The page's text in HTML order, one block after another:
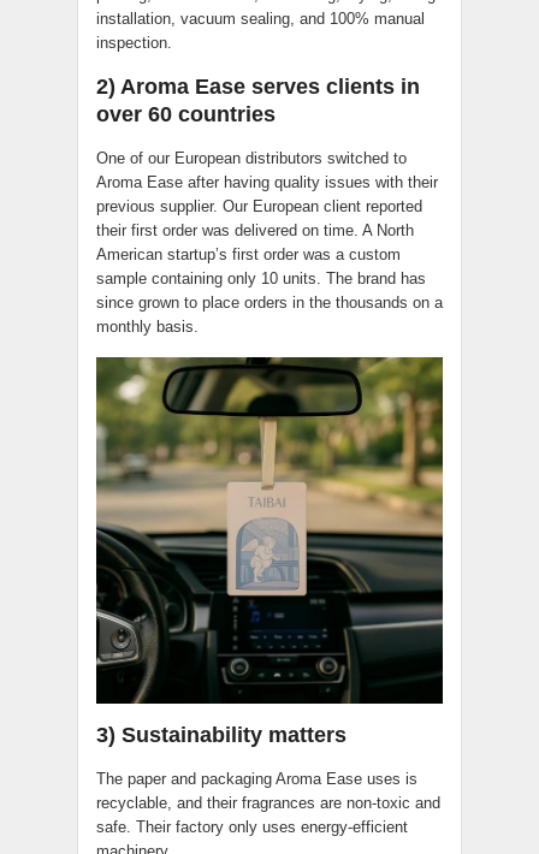
installation, vacuum sealing, and 100% manual
inspection.
2) Aroma Ease serves clients in
over 60 countries
One of our European distributors switched to
Aroma Ease after having quality issues with their
previous supplier. Our European client reported
their first order was delivered on time. A North
American startup’s first order was a custom
sample containing only 10 units. The brand has
since grown to place orders in the thousands on a
monthly basis.
3) Sustainability matters
The paper and packaging Aroma Ease uses is
recyclable, and their fragrances are non-toxic and
safe. Their factory only uses energy-efficient